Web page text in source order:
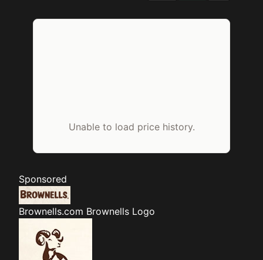
Unable to load price history.
Sponsored
Brownells.com Brownells Logo